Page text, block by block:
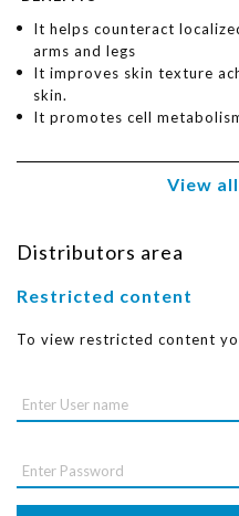
It helps counteract
arms and legs
It improves skin texture
skin.
It promotes cell
View
Distributors area
Restricted content
To view restricted content